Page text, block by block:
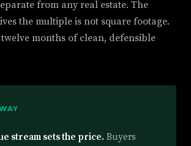
from any real estate. The
the multiple is not square footage.
months of clean, defensible
stream sets the price. Buyers